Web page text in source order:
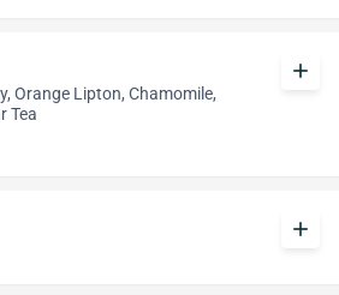
Orange Lipton, Chamomile,
Tea
add
add